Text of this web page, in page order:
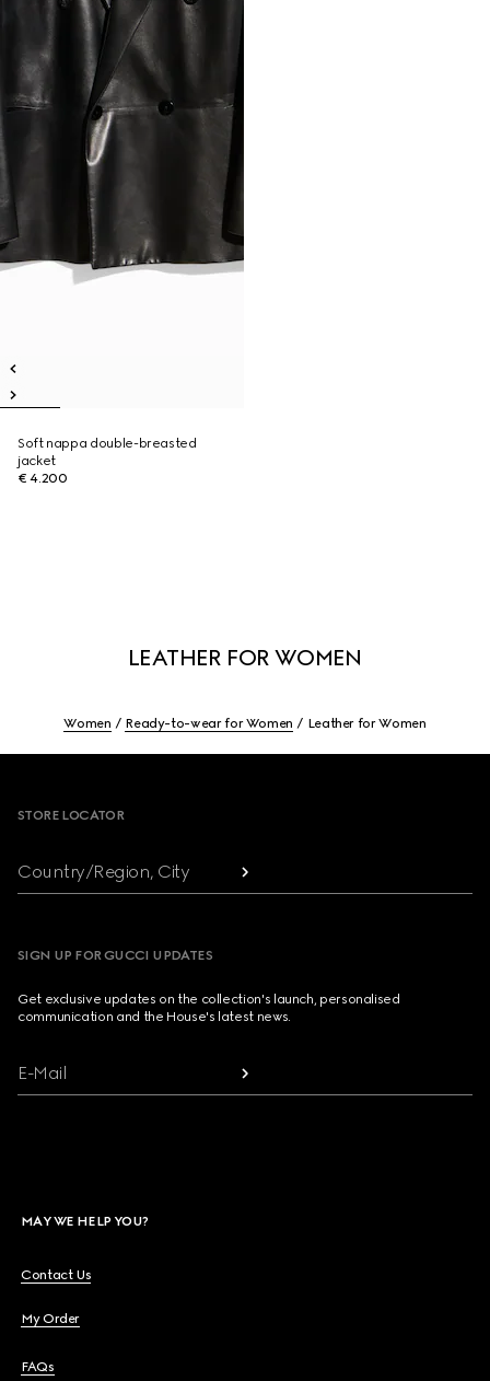
Soft nappa double-breasted
jacket
€ 4.200
LEATHER FOR WOMEN
Women Ready-to-wear for Women Leather for Women
STORE LOCATOR
Country/Region, City
SIGN UP FOR GUCCI UPDATES
Get exclusive updates on the collection's launch, personalised
communication and the House's latest news.
E-Mail
MAY WE HELP YOU?
Contact Us
My Order
FAQs